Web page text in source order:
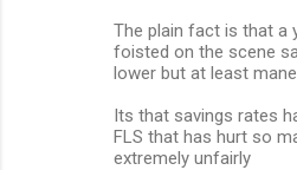
The plain fact is that a
foisted on the scene
lower but at least
Its that savings rates
FLS that has hurt so
extremely unfairly